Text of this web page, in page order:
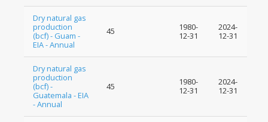
Dry natural gas
production
(bcf) - Guam -
EIA - Annual
45
1980-
12-31
2024-
12-31
Dry natural gas
production
(bcf) -
Guatemala - EIA
- Annual
45
1980-
12-31
2024-
12-31